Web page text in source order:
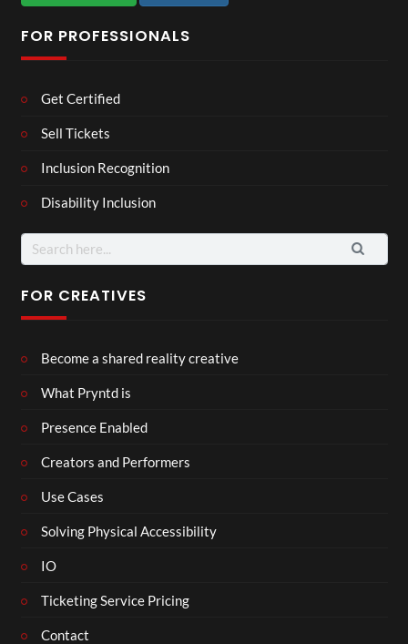
FOR PROFESSIONALS
Get Certified
Sell Tickets
Inclusion Recognition
Disability Inclusion
Search
for:
FOR CREATIVES
Become a shared reality creative
What Pryntd is
Presence Enabled
Creators and Performers
Use Cases
Solving Physical Accessibility
IO
Ticketing Service Pricing
Contact